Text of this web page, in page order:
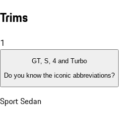
Trims
1
GT, S, 4 and Turbo
Do you know the iconic abbreviations?
Sport Sedan